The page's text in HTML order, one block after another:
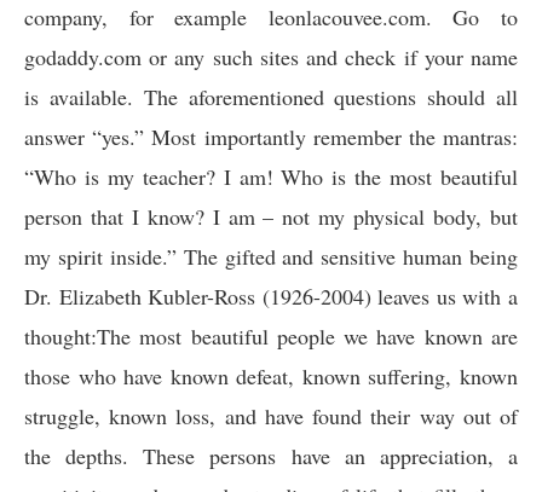
company, for example leonlacouvee.com. Go to
godaddy.com or any such sites and check if your name
is available. The aforementioned questions should all
answer “yes.” Most importantly remember the mantras:
“Who is my teacher? I am! Who is the most beautiful
person that I know? I am – not my physical body, but
my spirit inside.” The gifted and sensitive human being
Dr. Elizabeth Kubler-Ross (1926-2004) leaves us with a
thought:The most beautiful people we have known are
those who have known defeat, known suffering, known
struggle, known loss, and have found their way out of
the depths. These persons have an appreciation, a